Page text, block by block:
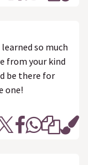
so much
from your kind
be there for
one!